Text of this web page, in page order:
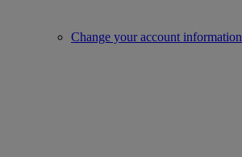
Change your account information